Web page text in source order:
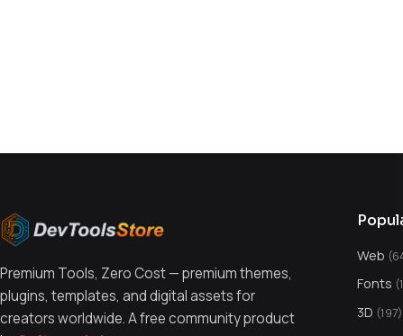
Premium Tools, Zero Cost — premium themes,
plugins, templates, and digital assets for
creators worldwide. A free community product
Web
Fonts
3D (197)